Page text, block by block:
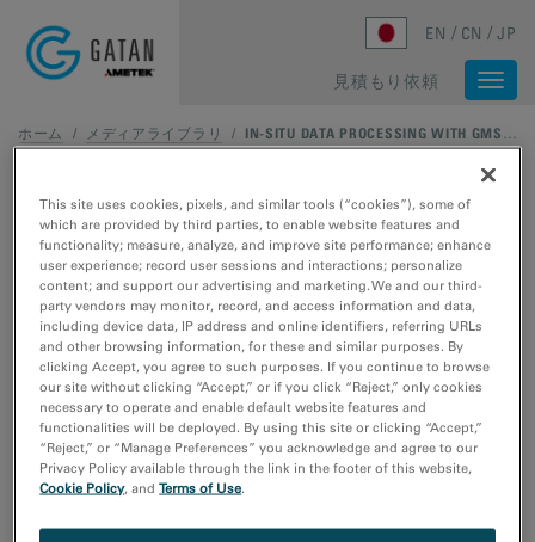
EN CN JP
見積もり依頼
ホーム / メディアライブラリ / IN-SITU DATA PROCESSING WITH GMS 3.4: IN-SITU DATA MANAGEMENT, PART 2 – TEMPORAL REDUCTION
This site uses cookies, pixels, and similar tools (“cookies”), some of
which are provided by third parties, to enable website features and
functionality; measure, analyze, and improve site performance; enhance
user experience; record user sessions and interactions; personalize
content; and support our advertising and marketing. We and our third-
party vendors may monitor, record, and access information and data,
including device data, IP address and online identifiers, referring URLs
and other browsing information, for these and similar purposes. By
clicking Accept, you agree to such purposes. If you continue to browse
our site without clicking “Accept,” or if you click “Reject,” only cookies
necessary to operate and enable default website features and
functionalities will be deployed. By using this site or clicking “Accept,”
“Reject,” or “Manage Preferences” you acknowledge and agree to our
Privacy Policy available through the link in the footer of this website,
Cookie Policy, andTerms of Use.